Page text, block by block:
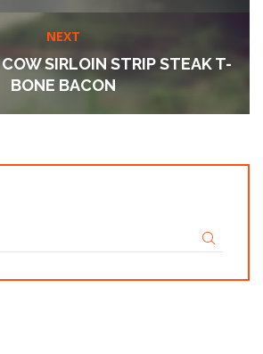
NEXT
SIRLOIN STRIP STEAK T-
BONE BACON
e
a